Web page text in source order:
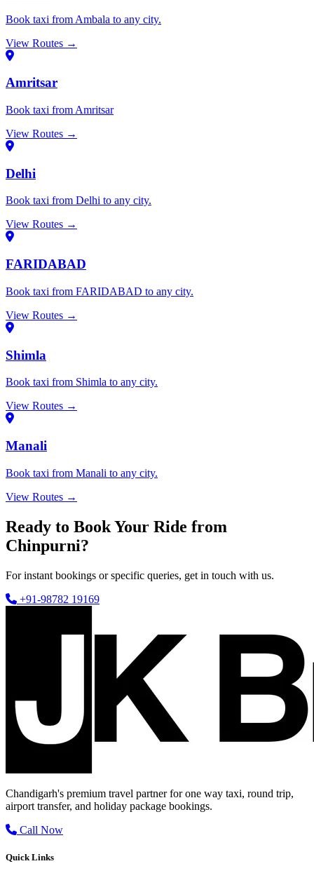
Book taxi from Ambala to any city.
View Routes →
Amritsar
Book taxi from Amritsar
View Routes →
Delhi
Book taxi from Delhi to any city.
View Routes →
FARIDABAD
Book taxi from FARIDABAD to any city.
View Routes →
Shimla
Book taxi from Shimla to any city.
View Routes →
Manali
Book taxi from Manali to any city.
View Routes →
Ready to Book Your Ride from
Chinpurni?
For instant bookings or specific queries, get in touch with us.
+91-98782 19169
Chandigarh's premium travel partner for one way taxi, round trip,
airport transfer, and holiday package bookings.
Call Now
Quick Links